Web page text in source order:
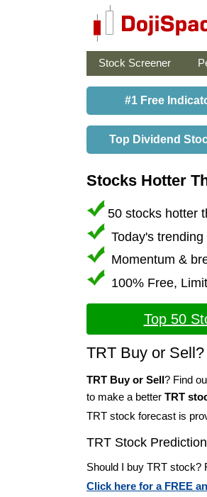
Stock Screener
#1 Free
Top Dividend
Stocks Hotter
50 stocks hotter
Today's
Momentum &
100% Free,
Top 50
TRT Buy or Sell?
TRT Buy or Sell? Find
to make a better TRT
TRT stock forecast is
TRT Stock
Should I buy TRT stock?
Click here for a FREE